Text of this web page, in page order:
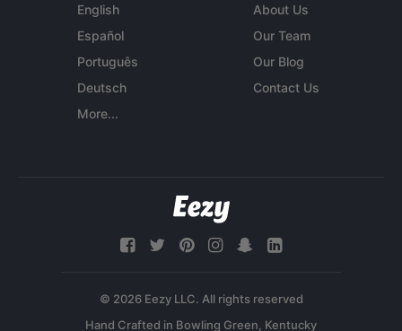
English
Español
Português
Deutsch
More...
About Us
Our Team
Our Blog
Contact Us
© 2026 Eezy LLC. All rights reserved